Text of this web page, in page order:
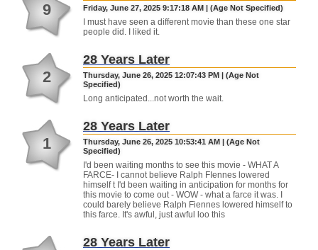
9 Friday, June 27, 2025 9:17:18 AM | (Age Not Specified)
I must have seen a different movie than these one star
people did. I liked it.
2
28 Years Later
Thursday, June 26, 2025 12:07:43 PM | (Age Not
Specified)
Long anticipated...not worth the wait.
1
28 Years Later
Thursday, June 26, 2025 10:53:41 AM | (Age Not
Specified)
I'd been waiting months to see this movie - WHAT A
FARCE- I cannot believe Ralph FIennes lowered
himself t I'd been waiting in anticipation for months for
this movie to come out - WOW - what a farce it was. I
could barely believe Ralph Fiennes lowered himself to
this farce. It's awful, just awful loo this
28 Years Later